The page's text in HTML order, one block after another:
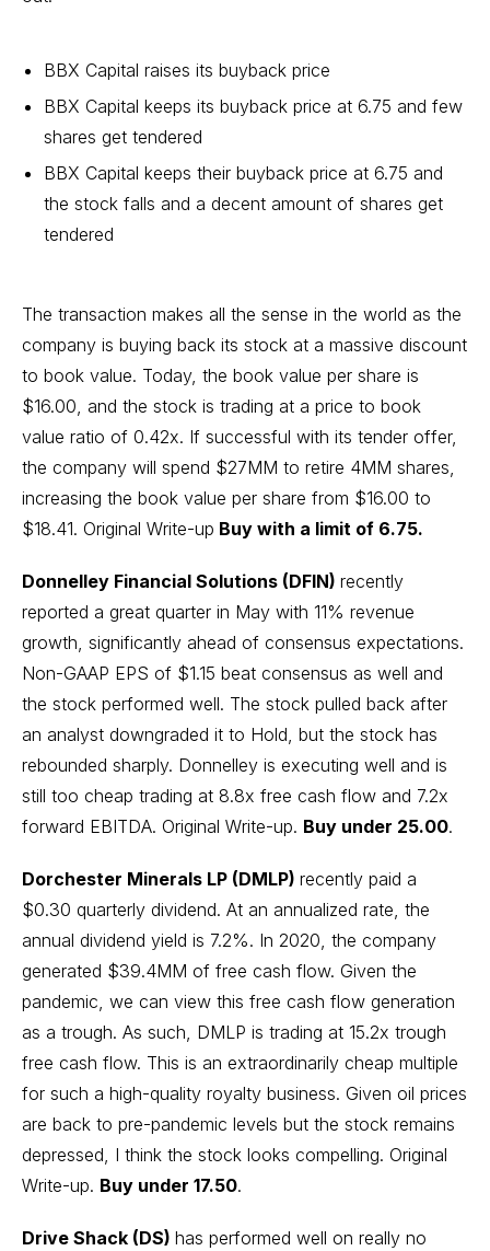
BBX Capital raises its buyback price
BBX Capital keeps its buyback price at 6.75 and few
shares get tendered
BBX Capital keeps their buyback price at 6.75 and
the stock falls and a decent amount of shares get
tendered
The transaction makes all the sense in the world as the
company is buying back its stock at a massive discount
to book value. Today, the book value per share is
$16.00, and the stock is trading at a price to book
value ratio of 0.42x. If successful with its tender offer,
the company will spend $27MM to retire 4MM shares,
increasing the book value per share from $16.00 to
$18.41. Original Write-up Buy with a limit of 6.75.
Donnelley Financial Solutions (DFIN) recently
reported a great quarter in May with 11% revenue
growth, significantly ahead of consensus expectations.
Non-GAAP EPS of $1.15 beat consensus as well and
the stock performed well. The stock pulled back after
an analyst downgraded it to Hold, but the stock has
rebounded sharply. Donnelley is executing well and is
still too cheap trading at 8.8x free cash flow and 7.2x
forward EBITDA. Original Write-up. Buy under 25.00.
Dorchester Minerals LP (DMLP) recently paid a
$0.30 quarterly dividend. At an annualized rate, the
annual dividend yield is 7.2%. In 2020, the company
generated $39.4MM of free cash flow. Given the
pandemic, we can view this free cash flow generation
as a trough. As such, DMLP is trading at 15.2x trough
free cash flow. This is an extraordinarily cheap multiple
for such a high-quality royalty business. Given oil prices
are back to pre-pandemic levels but the stock remains
depressed, I think the stock looks compelling. Original
Write-up. Buy under 17.50.
Drive Shack (DS) has performed well on really no